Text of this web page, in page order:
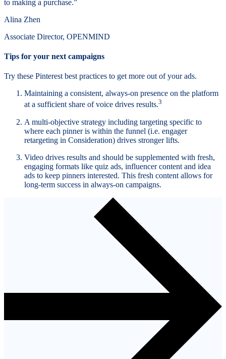
to making a purchase.”
Alina Zhen
Associate Director, OPENMIND
Tips for your next campaigns
Try these Pinterest best practices to get more out of your ads.
Maintaining a consistent, always-on presence on the platform
at a sufficient share of voice drives results.3
A multi-objective strategy including targeting specific to
where each pinner is within the funnel (i.e. engager
retargeting in Consideration) drives stronger lifts.
Video drives results and should be supplemented with fresh,
engaging formats like quiz ads, influencer content and idea
ads to keep pinners interested. This fresh content allows for
long-term success in always-on campaigns.